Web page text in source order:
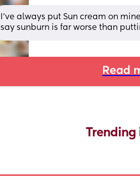
I’ve always put Sun cream on
say sunburn is far worse than
Read
Trending